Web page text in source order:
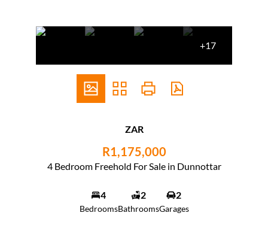
+17
ZAR
R1,175,000
4 Bedroom Freehold For Sale in Dunnottar
4
Bedrooms
2
Bathrooms
2
Garages